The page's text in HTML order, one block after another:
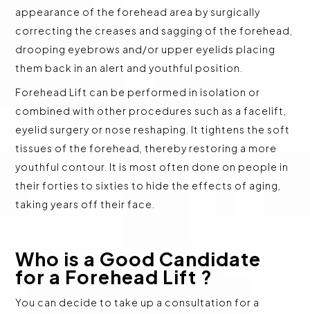
appearance of the forehead area by surgically
correcting the creases and sagging of the forehead,
drooping eyebrows and/or upper eyelids placing
them back in an alert and youthful position.
Forehead Lift can be performed in isolation or
combined with other procedures such as a facelift,
eyelid surgery or nose reshaping. It tightens the soft
tissues of the forehead, thereby restoring a more
youthful contour. It is most often done on people in
their forties to sixties to hide the effects of aging,
taking years off their face.
Who is a Good Candidate
for a Forehead Lift ?
You can decide to take up a consultation for a